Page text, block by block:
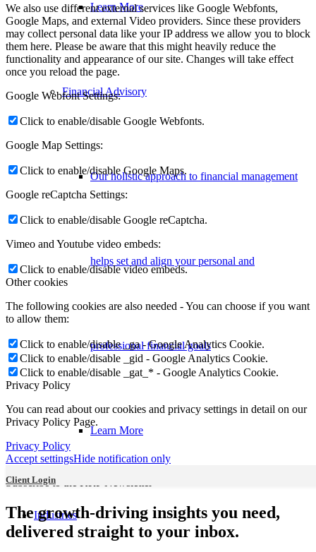
Learn More
Financial Advisory
Our holistic approach to financial management
helps set and align your personal and
professional financial goals
Learn More
Industries
We also use different external services like Google Webfonts,
Google Maps, and external Video providers. Since these providers
may collect personal data like your IP address we allow you to block
them here. Please be aware that this might heavily reduce the
functionality and appearance of our site. Changes will take effect
once you reload the page.
Google Webfont Settings:
Click to enable/disable Google Webfonts.
Google Map Settings:
Click to enable/disable Google Maps.
Google reCaptcha Settings:
Click to enable/disable Google reCaptcha.
Vimeo and Youtube video embeds:
Click to enable/disable video embeds.
Other cookies
The following cookies are also needed - You can choose if you want
to allow them:
Click to enable/disable _ga - Google Analytics Cookie.
Click to enable/disable _gid - Google Analytics Cookie.
Click to enable/disable _gat_* - Google Analytics Cookie.
Privacy Policy
You can read about our cookies and privacy settings in detail on our
Privacy Policy Page.
Privacy Policy
Accept settingsHide notification only
Client Login
Subscribe to the KRP Newsletter
The growth-driving insights you need,
delivered straight to your inbox.